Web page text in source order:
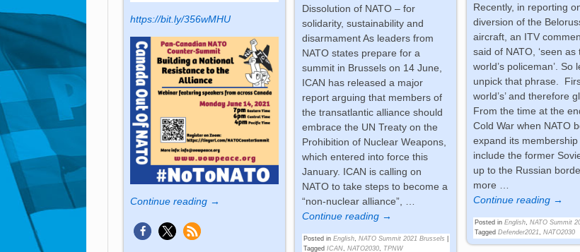
https://bit.ly/356wMHU
Continue reading →
Dissolution of NATO – for
solidarity, sustainability and
disarmament As leaders from
NATO states prepare for a
summit in Brussels on 14 June,
ICAN has released a major
report arguing that members of
the transatlantic alliance should
embrace the UN Treaty on the
Prohibition of Nuclear Weapons,
which entered into force this
January. ICAN is calling on
NATO to take steps to become a
“non-nuclear alliance”,
Continue reading →
Posted in English, NATO Summit 2021 Brussels
Tagged ICAN, NATO2030, TPNW
Recently, in reporting
diversion of the
aircraft, an ITV
said of NATO, ‘seen as
world’s policeman’. So
unpick that phrase.
world’s’ and therefore
From the time at the
Cold War when NATO
expand its membership
include the former
up to the Russian
more
Continue reading →
Posted in English, NATO Summit
Tagged Defender2021 NATO2030